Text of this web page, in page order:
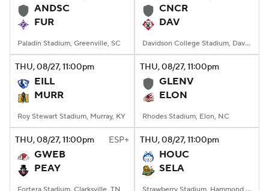
ANDSC
FUR
Paladin Stadium, Greenville, SC
CNCR
DAV
Davidson College Stadium, Davidson, North Carolina
THU, 08/27, 11:00pm
EILL
MURR
Roy Stewart Stadium, Murray, KY
THU, 08/27, 11:00pm
GLENV
ELON
Rhodes Stadium, Elon, NC
THU, 08/27, 11:00pm ESP+
GWEB
PEAY
THU, 08/27, 11:00pm
HOUC
SELA